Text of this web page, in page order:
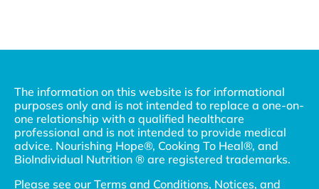
The information on this website is for informational
purposes only and is not intended to replace a one-on-
one relationship with a qualified healthcare
professional and is not intended to provide medical
advice. Nourishing Hope®, Cooking To Heal®, and
BioIndividual Nutrition ® are registered trademarks.
Please see our Terms and Conditions, Notices, and